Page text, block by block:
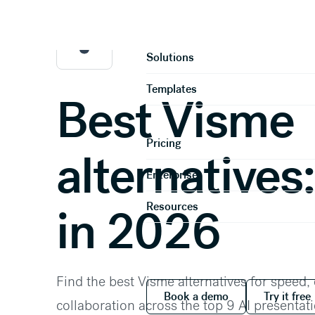
Solutions
Templates
Pricing
Enterprise
Resources
Book a demo
Book a demo
Try
Try it free
Best Visme
in 2026
Find the best Visme alternatives for
collaboration across the top 9 AI